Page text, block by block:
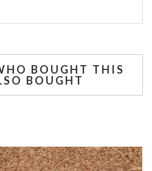
BOUGHT THIS
BOUGHT